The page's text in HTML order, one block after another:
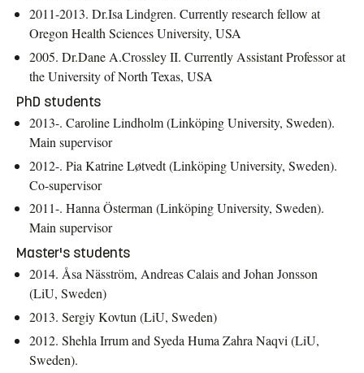
2011-2013. Dr.Isa Lindgren. Currently research fellow at
Oregon Health Sciences University, USA
2005. Dr.Dane A.Crossley II. Currently Assistant Professor at
the University of North Texas, USA
PhD students
2013-. Caroline Lindholm (Linköping University, Sweden).
Main supervisor
2012-. Pia Katrine Løtvedt (Linköping University, Sweden).
Co-supervisor
2011-. Hanna Österman (Linköping University, Sweden).
Main supervisor
Master's students
2014. Åsa Näsström, Andreas Calais and Johan Jonsson
(LiU, Sweden)
2013. Sergiy Kovtun (LiU, Sweden)
2012. Shehla Irrum and Syeda Huma Zahra Naqvi (LiU,
Sweden).